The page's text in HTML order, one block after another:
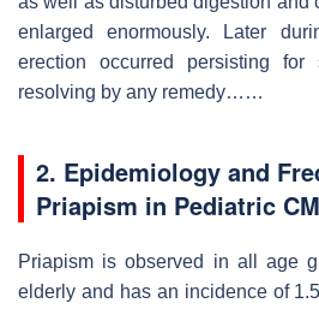
enlarged enormously. Later
erection occurred persisting
resolving by any remedy……
2. Epidemiology and
Priapism in Pediatric
Priapism is observed in all age
elderly and has an incidence of